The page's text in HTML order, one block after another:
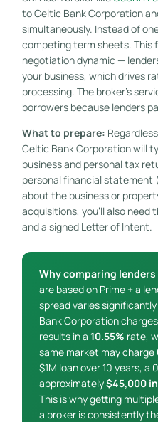
to Celtic Bank Corporation
simultaneously. Instead of
competing term sheets. This
negotiation dynamic —
your business, which drives
processing. The broker’s
borrowers because lenders
What to prepare:
Celtic Bank Corporation will
business and personal tax
personal financial statement
about the business or
acquisitions, you’ll also need
and a signed Letter of Intent.
Why comparing
are based on Prime + a
spread varies
Bank Corporation
results in a 10.55% rate,
same market may charge
$1M loan over 10 years,
approximately$45,000
This is why getting
a broker is consistently